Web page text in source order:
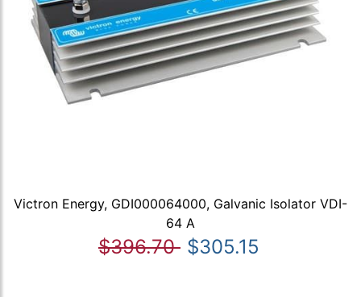
Victron Energy, GDI000064000, Galvanic Isolator VDI-
64 A
$396.70 $305.15